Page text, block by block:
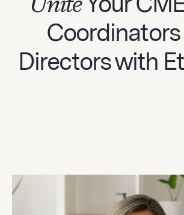
Directors with